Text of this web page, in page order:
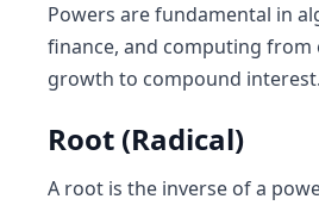
Powers are fundamental in
finance, and computing from
growth to compound interest.
Root (Radical)
A root is the inverse of a